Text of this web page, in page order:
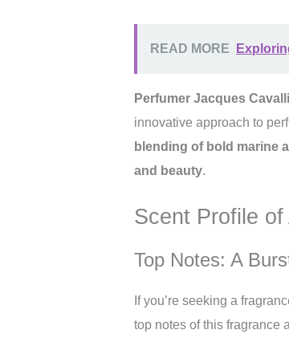
READ MORE
Perfumer Jacques
innovative approach to
blending of bold marine
and beauty.
Scent Profile
Top Notes: A
If you’re seeking a
top notes of this fragrance